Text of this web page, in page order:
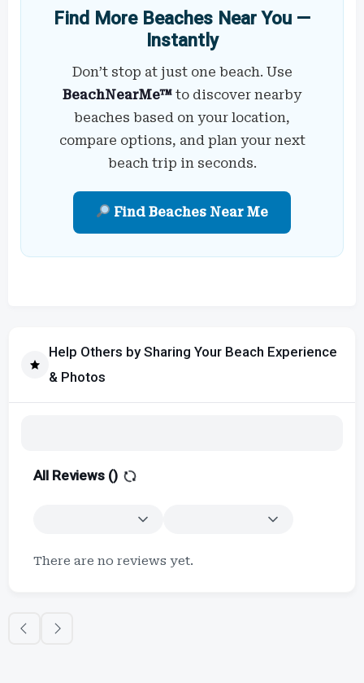
Find More Beaches Near You —
Instantly
Don’t stop at just one beach. Use
BeachNearMe™ to discover nearby
beaches based on your location,
compare options, and plan your next
beach trip in seconds.
Find Beaches Near Me
Help Others by Sharing Your Beach Experience
& Photos
All Reviews ()
There are no reviews yet.